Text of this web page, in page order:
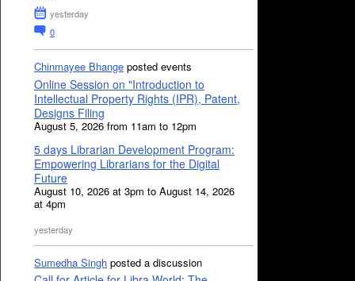
yesterday
0
Chinmayee Bhange posted events
Online Session on "Introduction to
Intellectual Property Rights (IPR), Patent,
Designs Filing
August 5, 2026 from 11am to 12pm
5 days Librarian Development Program:
Empowering Librarians for the Digital
Future
August 10, 2026 at 3pm to August 14, 2026
at 4pm
yesterday
Sumedha Singh posted a discussion